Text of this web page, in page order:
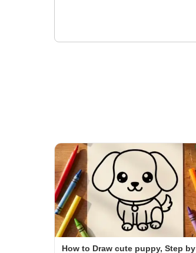
How to Draw cute puppy, Step by